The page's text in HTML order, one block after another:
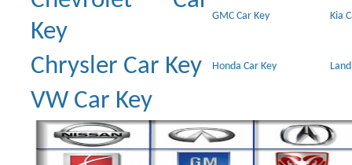
Key
GMC Car Key Kia
Chrysler Car Key Honda Car Key
VW Car Key